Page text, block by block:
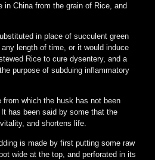
in China from the grain of Rice, and
in place of succulent green
length of time, or it would induce
Rice to cure dysentery, and a
purpose of subduing inflammatory
from which the husk has not been
has been said by some that the
and shortens life.
is made by first putting some raw
wide at the top, and perforated in its